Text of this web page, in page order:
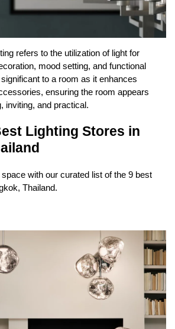
refers to the utilization of light for
mood setting, and functional
to a room as it enhances
, ensuring the room appears
inviting, and practical.
Lighting Stores in
with our curated list of the 9 best
Thailand.